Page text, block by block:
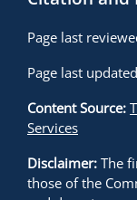
Page last
Page last
Content Source:
Services
Disclaimer: The
those of the